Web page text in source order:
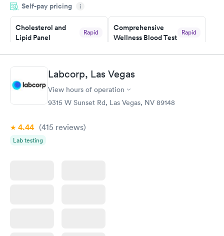
couldn't be happier with the service.
Self-pay pricing i
Cholesterol and
Lipid Panel
Rapid
Book now
Comprehensive
Wellness Blood Test
Rapid
Book now
Men's Health Blood
Test
Rapid
Women's Health
Blood Test
$199
Labcorp, Las Vegas
View hours of operation
9315 W Sunset Rd, Las Vegas, NV 89148
4.44 (415 reviews)
Lab testing